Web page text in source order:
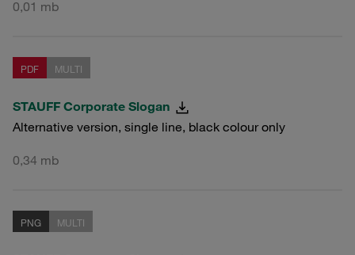
0,01 mb
PDF MULTI
STAUFF Corporate Slogan
Alternative version, single line, black colour only
0,34 mb
PNG MULTI